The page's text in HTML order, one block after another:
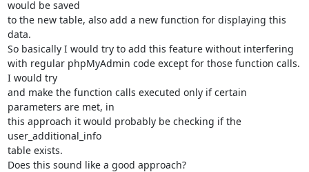
would be saved
to the new table, also add a new function for displaying this
data.
So basically I would try to add this feature without interfering
with regular phpMyAdmin code except for those function calls.
I would try
and make the function calls executed only if certain
parameters are met, in
this approach it would probably be checking if the
user_additional_info
table exists.
Does this sound like a good approach?